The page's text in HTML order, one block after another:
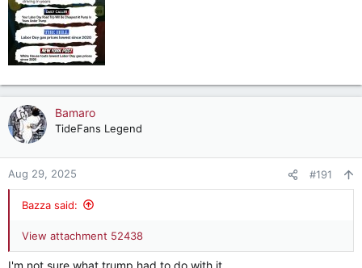
Bamaro
TideFans Legend
Aug 29, 2025 #191
Bazza said:
View attachment 52438
I'm not sure what trump had to do with it.